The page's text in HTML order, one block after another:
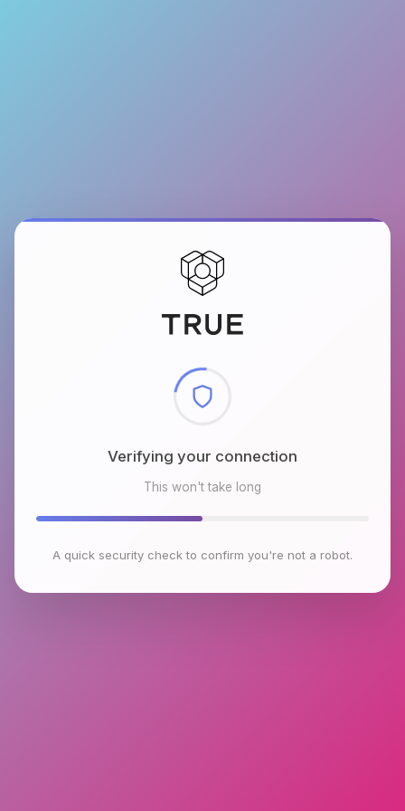
Checking browser environment
This won't take long
A quick security check to confirm you're not a robot.